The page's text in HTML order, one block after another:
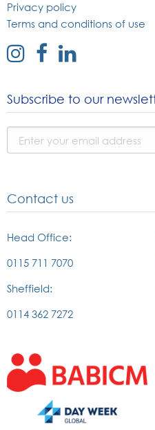
Privacy policy
Terms and conditions of use
external
instagram
external
facebook
external
linked
Subscribe to our
Contact us
Head Office:
0115 711 7070
Sheffield:
0114 362 7272
External
link
to
association